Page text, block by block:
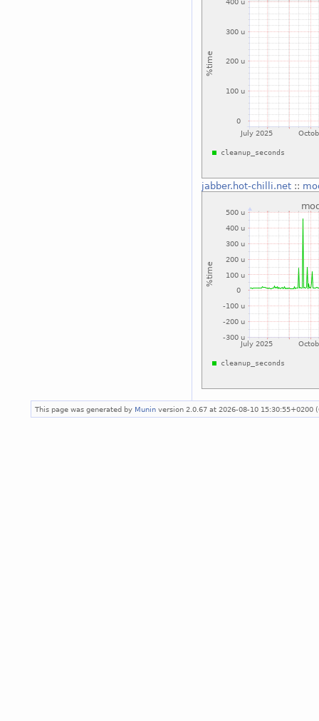
jabber.hot-chilli.net::
This page was generated by Munin version 2.0.67 at 2026-08-10 15:30:55+0200